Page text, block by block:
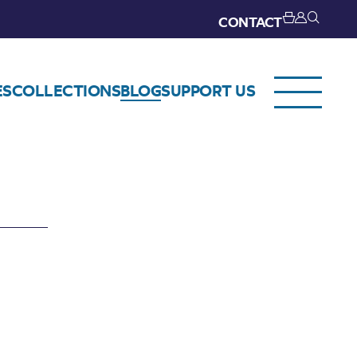
CONTACT
COLLECTIONSBLOGSUPPORT US